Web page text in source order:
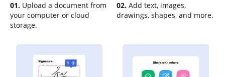
01. Upload a document from
your computer or cloud
storage.
02. Add text, images,
drawings, shapes, and more.